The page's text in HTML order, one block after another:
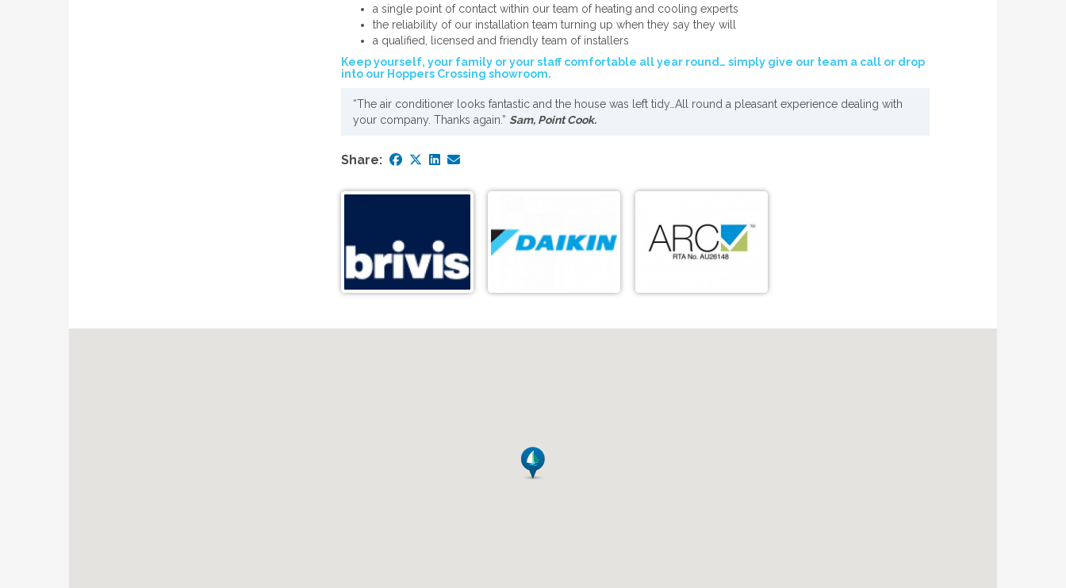
a single point of contact within our team of heating and cooling experts
the reliability of our installation team turning up when they say they will
a qualified, licensed and friendly team of installers
Keep yourself, your family or your staff comfortable all year round… simply give our team a call or drop
into our Hoppers Crossing showroom.
“The air conditioner looks fantastic and the house was left tidy…All round a pleasant experience dealing with
your company. Thanks again.” Sam, Point Cook.
Share: